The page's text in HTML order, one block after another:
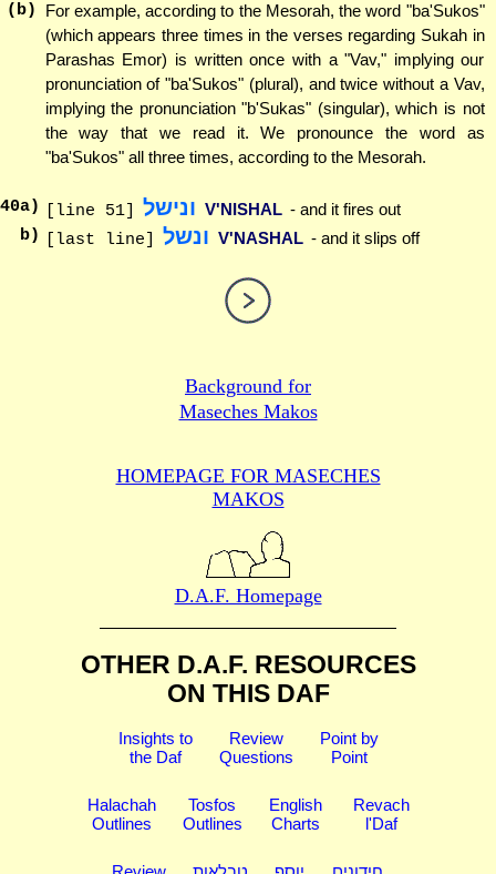
(b)
For example, according to the Mesorah, the word "ba'Sukos"
(which appears three times in the verses regarding Sukah in
Parashas Emor) is written once with a "Vav," implying our
pronunciation of "ba'Sukos" (plural), and twice without a Vav,
implying the pronunciation "b'Sukas" (singular), which is not
the way that we read it. We pronounce the word as
"ba'Sukos" all three times, according to the Mesorah.
40a) [line 51] ונישל V'NISHAL - and it fires out
b)
[last line] ונשל V'NASHAL - and it slips off
Background for
Maseches Makos
HOMEPAGE FOR MASECHES
MAKOS
D.A.F. Homepage
OTHER D.A.F. RESOURCES
ON THIS DAF
Insights to
the Daf
Review
Questions
Point by
Point
Halachah
Outlines
Tosfos
Outlines
English
Charts
Revach
l'Daf